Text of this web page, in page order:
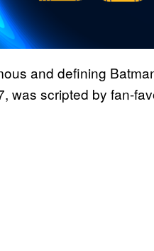
and defining
was scripted by fan-